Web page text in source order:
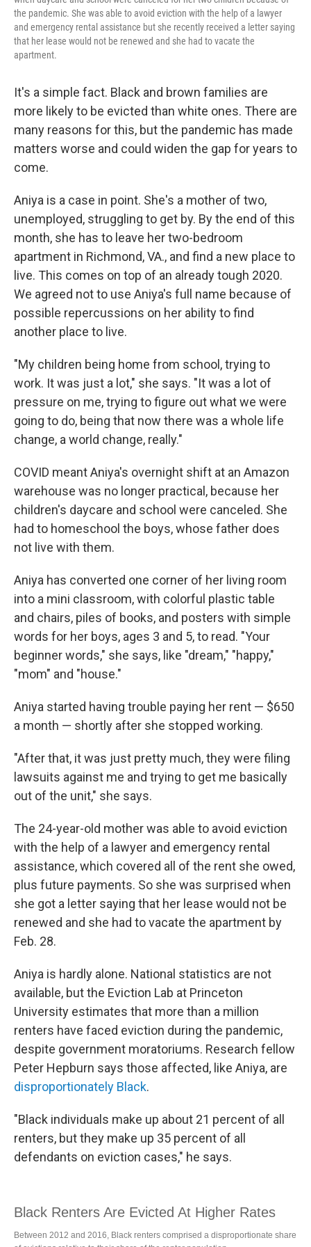
the pandemic. She was able to avoid eviction with the help of a lawyer
and emergency rental assistance but she recently received a letter saying
that her lease would not be renewed and she had to vacate the
apartment.
It's a simple fact. Black and brown families are
more likely to be evicted than white ones. There are
many reasons for this, but the pandemic has made
matters worse and could widen the gap for years to
come.
Aniya is a case in point. She's a mother of two,
unemployed, struggling to get by. By the end of this
month, she has to leave her two-bedroom
apartment in Richmond, VA., and find a new place to
live. This comes on top of an already tough 2020.
We agreed not to use Aniya's full name because of
possible repercussions on her ability to find
another place to live.
"My children being home from school, trying to
work. It was just a lot," she says. "It was a lot of
pressure on me, trying to figure out what we were
going to do, being that now there was a whole life
change, a world change, really."
COVID meant Aniya's overnight shift at an Amazon
warehouse was no longer practical, because her
children's daycare and school were canceled. She
had to homeschool the boys, whose father does
not live with them.
Aniya has converted one corner of her living room
into a mini classroom, with colorful plastic table
and chairs, piles of books, and posters with simple
words for her boys, ages 3 and 5, to read. "Your
beginner words," she says, like "dream," "happy,"
"mom" and "house."
Aniya started having trouble paying her rent — $650
a month — shortly after she stopped working.
"After that, it was just pretty much, they were filing
lawsuits against me and trying to get me basically
out of the unit," she says.
The 24-year-old mother was able to avoid eviction
with the help of a lawyer and emergency rental
assistance, which covered all of the rent she owed,
plus future payments. So she was surprised when
she got a letter saying that her lease would not be
renewed and she had to vacate the apartment by
Feb. 28.
Aniya is hardly alone. National statistics are not
available, but the Eviction Lab at Princeton
University estimates that more than a million
renters have faced eviction during the pandemic,
despite government moratoriums. Research fellow
Peter Hepburn says those affected, like Aniya, are
disproportionately Black.
"Black individuals make up about 21 percent of all
renters, but they make up 35 percent of all
defendants on eviction cases," he says.